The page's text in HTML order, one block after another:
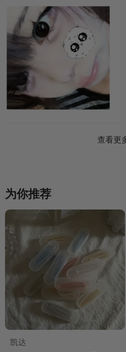
查看更
为你推荐
凯达